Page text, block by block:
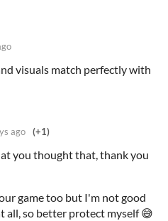
visuals match perfectly with
ago (+1)
you thought that, thank you
game too but I'm not good
so better protect myself 😅